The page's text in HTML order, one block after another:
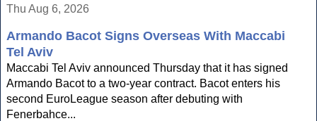
Thu Aug 6, 2026
Armando Bacot Signs Overseas With Maccabi
Tel Aviv
Maccabi Tel Aviv announced Thursday that it has signed
Armando Bacot to a two-year contract. Bacot enters his
second EuroLeague season after debuting with
Fenerbahce...